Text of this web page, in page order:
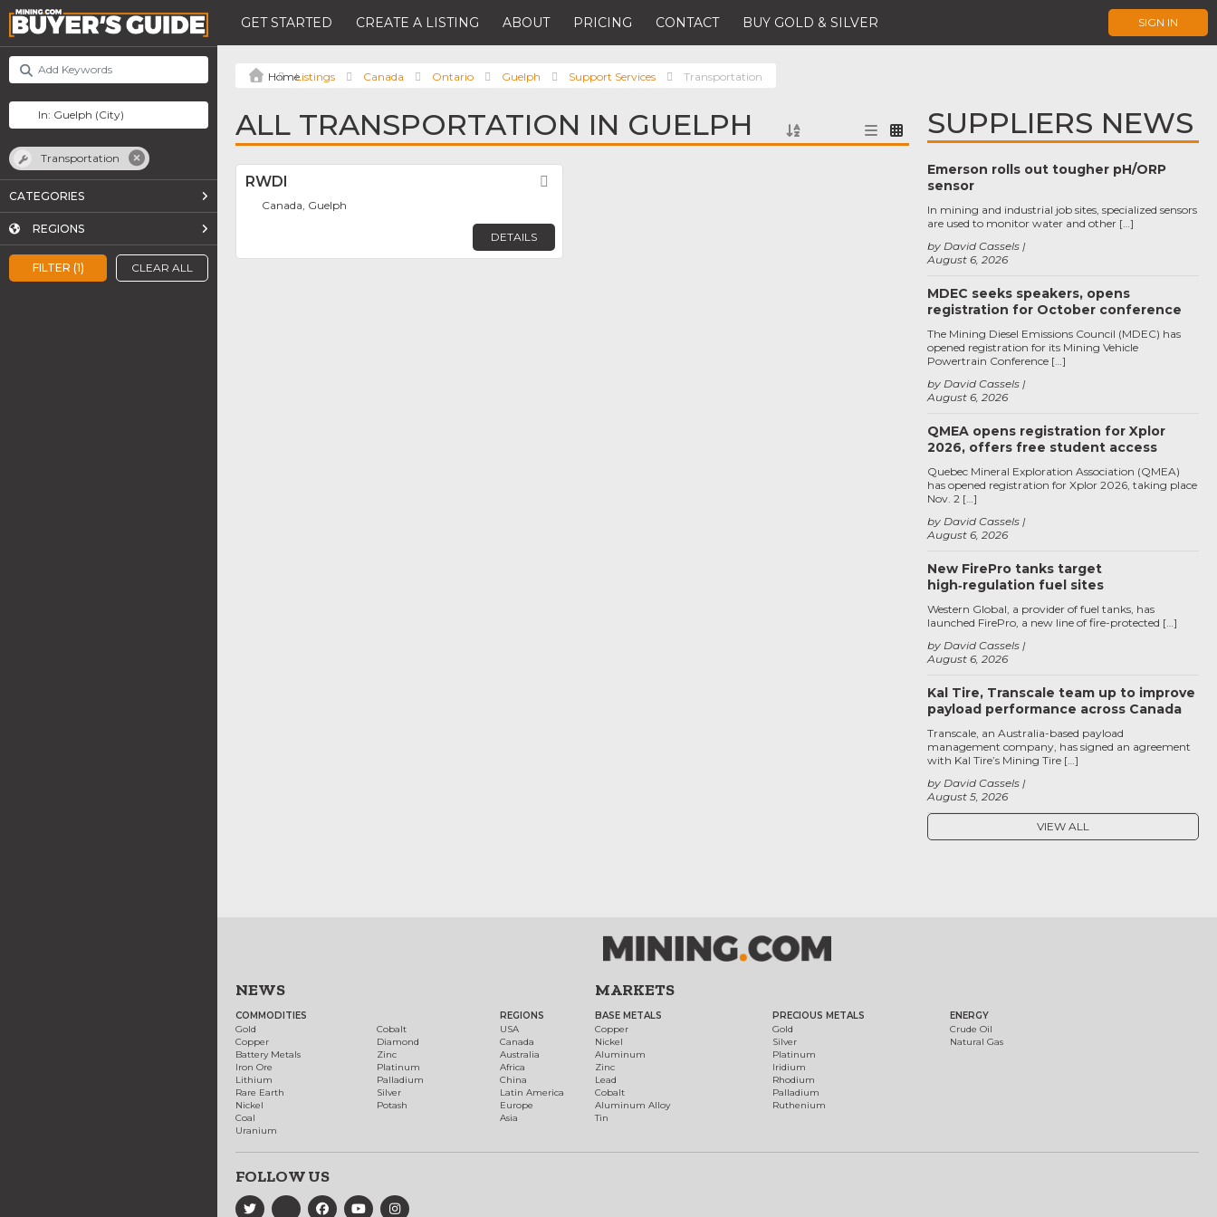
GET STARTED CREATE A LISTING ABOUT PRICING CONTACT BUY GOLD & SILVER SIGN IN
FILTER (1) CLEAR ALL
Transportation
CATEGORIES
REGIONS
Listings Canada Ontario Guelph Support Services Transportation
ALL TRANSPORTATION IN GUELPH
RWDI
Canada, Guelph
DETAILS
SUPPLIERS NEWS
Emerson rolls out tougher pH/ORP
sensor
August 6, 2026
by David Cassels
In mining and industrial job sites, specialized sensors
are used to monitor water and other […]
MDEC seeks speakers, opens
registration for October conference
August 6, 2026
by David Cassels
The Mining Diesel Emissions Council (MDEC) has
opened registration for its Mining Vehicle
Powertrain Conference […]
QMEA opens registration for Xplor
2026, offers free student access
August 6, 2026
by David Cassels
Quebec Mineral Exploration Association (QMEA)
has opened registration for Xplor 2026, taking place
Nov. 2 […]
New FirePro tanks target
high‑regulation fuel sites
August 6, 2026
by David Cassels
Western Global, a provider of fuel tanks, has
launched FirePro, a new line of fire-protected […]
Kal Tire, Transcale team up to improve
payload performance across Canada
August 5, 2026
by David Cassels
Transcale, an Australia-based payload
management company, has signed an agreement
with Kal Tire’s Mining Tire […]
VIEW ALL
NEWS
COMMODITIES
Gold
Copper
Battery Metals
Iron Ore
Lithium
Rare Earth
Nickel
Coal
Uranium
Cobalt
Diamond
Zinc
Platinum
Palladium
Silver
Potash
REGIONS
USA
Canada
Australia
Africa
China
Latin America
Europe
Asia
MARKETS
BASE METALS
Copper
Nickel
Aluminum
Zinc
Lead
Cobalt
Aluminum Alloy
Tin
PRECIOUS METALS
Gold
Silver
Platinum
Iridium
Rhodium
Palladium
Ruthenium
ENERGY
Crude Oil
Natural Gas
FOLLOW US